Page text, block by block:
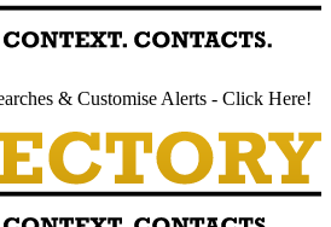
& Customise Alerts - Click Here!